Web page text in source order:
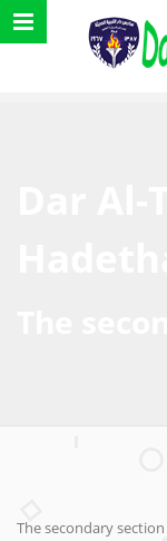
The secondary